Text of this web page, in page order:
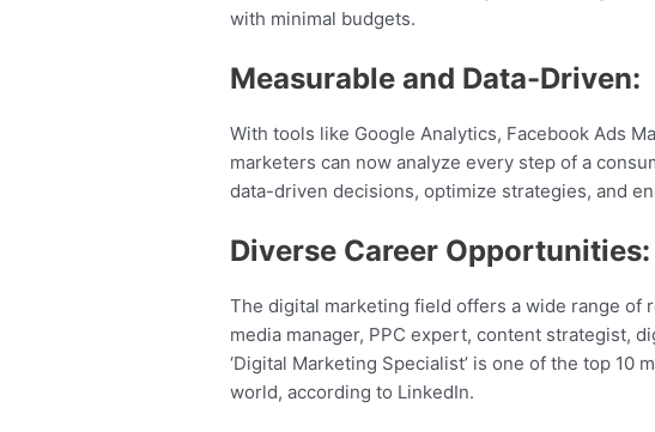
with minimal budgets.
Measurable and Data-Driven:
With tools like Google Analytics, Facebook Ads
marketers can now analyze every step of a
data-driven decisions, optimize strategies, and
Diverse Career Opportunities:
The digital marketing field offers a wide range of
media manager, PPC expert, content strategist,
‘Digital Marketing Specialist’ is one of the top 10
world, according to LinkedIn.